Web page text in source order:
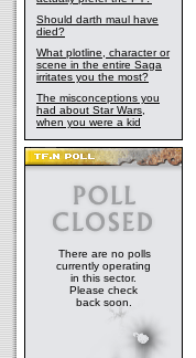
Should darth maul have
died?
What plotline, character or
scene in the entire Saga
irritates you the most?
The misconceptions you
had about Star Wars,
when you were a kid
There are no polls
currently operating
in this sector.
Please check
back soon.